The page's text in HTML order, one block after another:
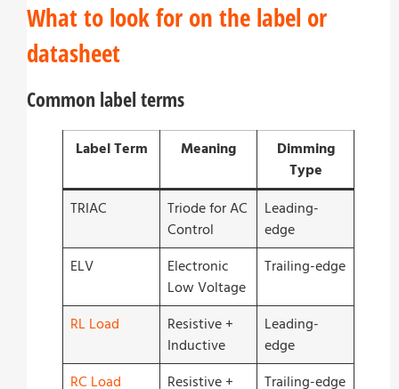
What to look for on the label or
datasheet
Common label terms
Label Term Meaning
Dimming
Type
TRIAC
Triode for AC
Control
Leading-
edge
ELV
Electronic
Low Voltage
Trailing-edge
RL Load
Resistive +
Inductive
Leading-
edge
RC Load
Resistive +
Trailing-edge